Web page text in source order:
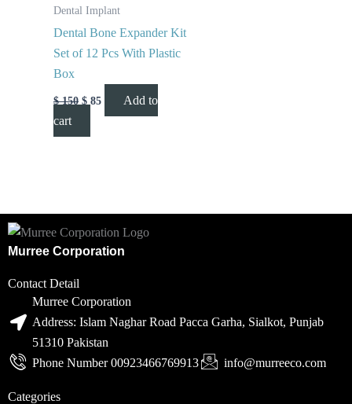
Dental Implant
Dental Bone Expander Kit
Set of 12 Pcs With Plastic
Box
$150 $ 85
Add to
cart
Murree Corporation
Contact Detail
Murree Corporation
Address: Islam Naghar Road Pacca Garha, Sialkot, Punjab
51310 Pakistan
Phone Number 00923466769913
info@murreeco.com
Categories